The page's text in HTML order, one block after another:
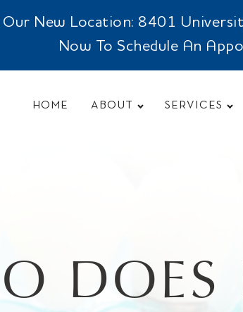
New Location: 8401
Now To Schedule An
HOME ABOUT SERVICES
DOES